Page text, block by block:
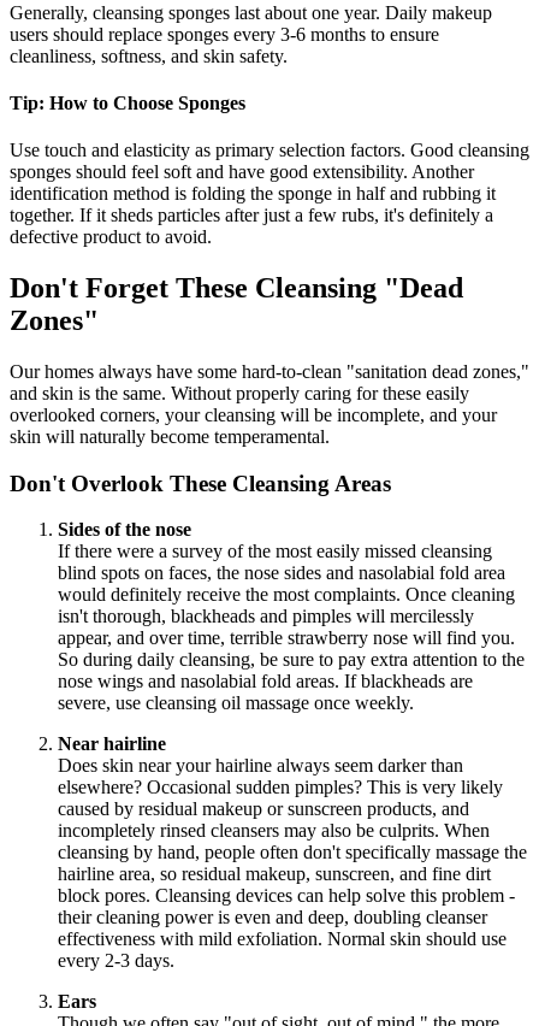
Generally, cleansing sponges last about one year. Daily makeup
users should replace sponges every 3-6 months to ensure
cleanliness, softness, and skin safety.
Tip: How to Choose Sponges
Use touch and elasticity as primary selection factors. Good cleansing
sponges should feel soft and have good extensibility. Another
identification method is folding the sponge in half and rubbing it
together. If it sheds particles after just a few rubs, it's definitely a
defective product to avoid.
Don't Forget These Cleansing "Dead
Zones"
Our homes always have some hard-to-clean "sanitation dead zones,"
and skin is the same. Without properly caring for these easily
overlooked corners, your cleansing will be incomplete, and your
skin will naturally become temperamental.
Don't Overlook These Cleansing Areas
Sides of the nose
If there were a survey of the most easily missed cleansing
blind spots on faces, the nose sides and nasolabial fold area
would definitely receive the most complaints. Once cleaning
isn't thorough, blackheads and pimples will mercilessly
appear, and over time, terrible strawberry nose will find you.
So during daily cleansing, be sure to pay extra attention to the
nose wings and nasolabial fold areas. If blackheads are
severe, use cleansing oil massage once weekly.
Near hairline
Does skin near your hairline always seem darker than
elsewhere? Occasional sudden pimples? This is very likely
caused by residual makeup or sunscreen products, and
incompletely rinsed cleansers may also be culprits. When
cleansing by hand, people often don't specifically massage the
hairline area, so residual makeup, sunscreen, and fine dirt
block pores. Cleansing devices can help solve this problem -
their cleaning power is even and deep, doubling cleanser
effectiveness with mild exfoliation. Normal skin should use
every 2-3 days.
Ears